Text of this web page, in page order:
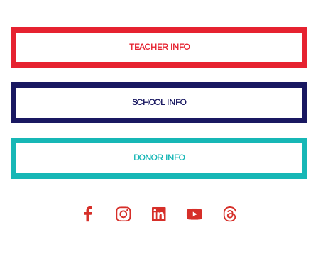
TEACHER INFO
SCHOOL INFO
DONOR INFO